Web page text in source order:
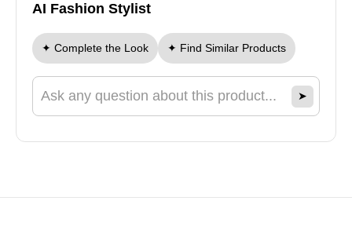
AI Fashion Stylist
✦ Complete the Look ✦ Find Similar Products
Ask a question about this product
➤